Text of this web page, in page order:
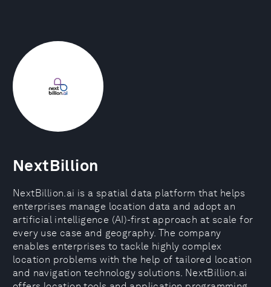
NextBillion
NextBillion.ai is a spatial data platform that helps
enterprises manage location data and adopt an
artificial intelligence (AI)-first approach at scale for
every use case and geography. The company
enables enterprises to tackle highly complex
location problems with the help of tailored location
and navigation technology solutions. NextBillion.ai